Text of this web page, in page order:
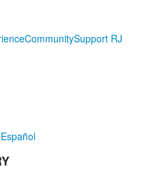
CommunitySupport RJ